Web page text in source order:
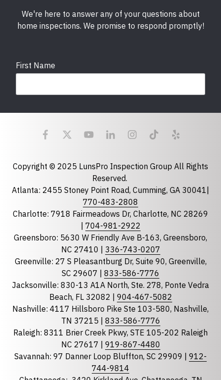
We're here to answer any of your questions about
home inspections. We promise to respond promptly!
First Name
Last Name
State required
Florida
North Carolina
South Carolina
Tennessee
Optional Message
Copyright © 2025 LunsPro Inspection Group All Rights
Reserved.
Atlanta: 2455 Stoney Point Road, Cumming, GA 30041|
770-483-2808
Charlotte: 7918 Fairmeadows Dr, Charlotte, NC 28269
704-981-2922
Greensboro: 5630 W Friendly Ave B-163, Greensboro,
NC 27410 | 336-743-0207
Greenville: 27 S Pleasantburg Dr, Suite 90, Greenville,
SC 29607 | 833-586-7776
Jacksonville: 830-13 A1A North, Ste. 278, Ponte Vedra
Beach, FL 32082 | 904-467-5082
Nashville: 4117 Hillsboro Pike Ste 103-580, Nashville,
TN 37215 | 833-586-7776
Raleigh: 8311 Brier Creek Pkwy, STE 105-202 Raleigh
NC 27617 | 919-867-4480
Savannah: 97 Danner Loop Bluffton, SC 29909 | 912-
744-9814